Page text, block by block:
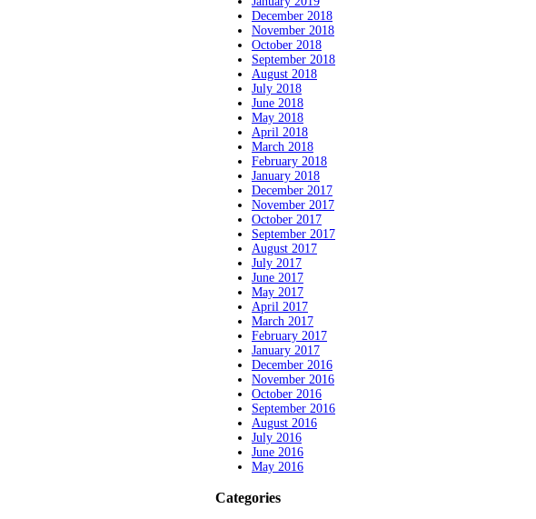
December 2018
November 2018
October 2018
September 2018
August 2018
July 2018
June 2018
May 2018
April 2018
March 2018
February 2018
January 2018
December 2017
November 2017
October 2017
September 2017
August 2017
July 2017
June 2017
May 2017
April 2017
March 2017
February 2017
January 2017
December 2016
November 2016
October 2016
September 2016
August 2016
July 2016
June 2016
May 2016
Categories